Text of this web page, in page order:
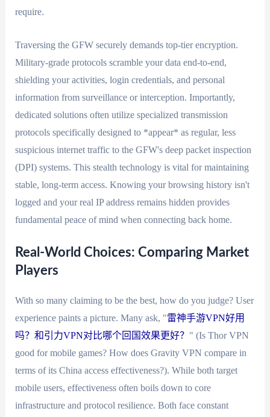
require.
Traversing the GFW securely demands top-tier encryption.
Military-grade protocols scramble your data end-to-end,
shielding your activities, login credentials, and personal
information from surveillance or interception. Importantly,
dedicated solutions often utilize specialized transmission
protocols specifically designed to *appear* as regular, less
suspicious internet traffic to the GFW's deep packet inspection
(DPI) systems. This stealth technology is vital for maintaining
stable, long-term access. Knowing your browsing history isn't
logged and your real IP address remains hidden provides
fundamental peace of mind when connecting back home.
Real-World Choices: Comparing Market
Players
With so many claiming to be the best, how do you judge? User
experience paints a picture. Many ask, "雷神手游VPN好用
吗？和引力VPN对比哪个回国效果更好？ " (Is Thor VPN
good for mobile games? How does Gravity VPN compare in
terms of its China access effectiveness?). While both target
mobile users, effectiveness often boils down to core
infrastructure and protocol resilience. Both face constant